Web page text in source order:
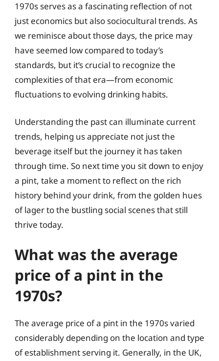
1970s serves as a fascinating reflection of not
just economics but also sociocultural trends. As
we reminisce about those days, the price may
have seemed low compared to today’s
standards, but it’s crucial to recognize the
complexities of that era—from economic
fluctuations to evolving drinking habits.
Understanding the past can illuminate current
trends, helping us appreciate not just the
beverage itself but the journey it has taken
through time. So next time you sit down to enjoy
a pint, take a moment to reflect on the rich
history behind your drink, from the golden hues
of lager to the bustling social scenes that still
thrive today.
What was the average
price of a pint in the
1970s?
The average price of a pint in the 1970s varied
considerably depending on the location and type
of establishment serving it. Generally, in the UK,